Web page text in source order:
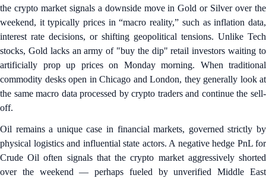
the crypto market signals a downside move in Gold or Silver over the
weekend, it typically prices in “macro reality,” such as inflation data,
interest rate decisions, or shifting geopolitical tensions. Unlike Tech
stocks, Gold lacks an army of "buy the dip" retail investors waiting to
artificially prop up prices on Monday morning. When traditional
commodity desks open in Chicago and London, they generally look at
the same macro data processed by crypto traders and continue the sell-
off.
Oil remains a unique case in financial markets, governed strictly by
physical logistics and influential state actors. A negative hedge PnL for
Crude Oil often signals that the crypto market aggressively shorted
over the weekend — perhaps fueled by unverified Middle East